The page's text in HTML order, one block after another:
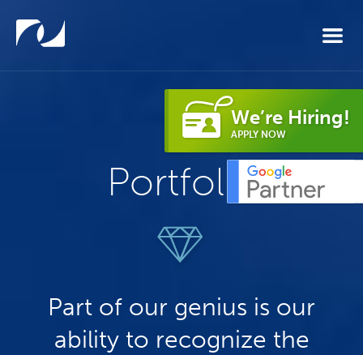
We’re Hiring!
APPLY NOW
Portfolio
Part of our genius is our
ability to recognize the